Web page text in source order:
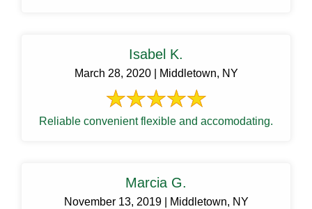
Isabel K.
March 28, 2020 | Middletown, NY
Reliable convenient flexible and accomodating.
Marcia G.
November 13, 2019 | Middletown, NY